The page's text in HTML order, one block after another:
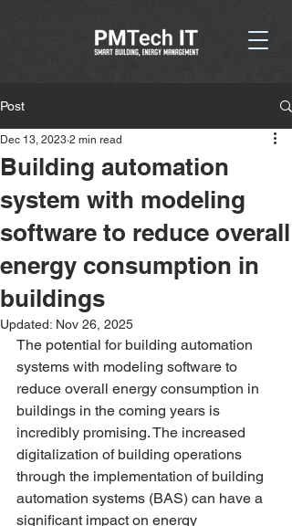
Post
Building automation
system with modeling
software to reduce overall
energy consumption in
buildings
Dec 13, 2023 2 min read
Updated: Nov 26, 2025
The potential for building automation
systems with modeling software to
reduce overall energy consumption in
buildings in the coming years is
incredibly promising. The increased
digitalization of building operations
through the implementation of building
automation systems (BAS) can have a
significant impact on energy